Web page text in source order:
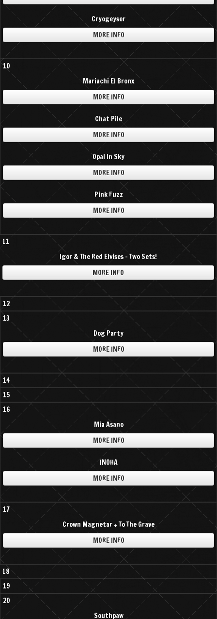
Cryogeyser
MORE INFO
10
Mariachi El Bronx
MORE INFO
Chat Pile
MORE INFO
Opal In Sky
MORE INFO
Pink Fuzz
MORE INFO
11
Igor & The Red Elvises - Two Sets!
MORE INFO
12
13
Dog Party
MORE INFO
14
15
16
Mia Asano
MORE INFO
INOHA
MORE INFO
17
Crown Magnetar + To The Grave
MORE INFO
18
19
20
Southpaw